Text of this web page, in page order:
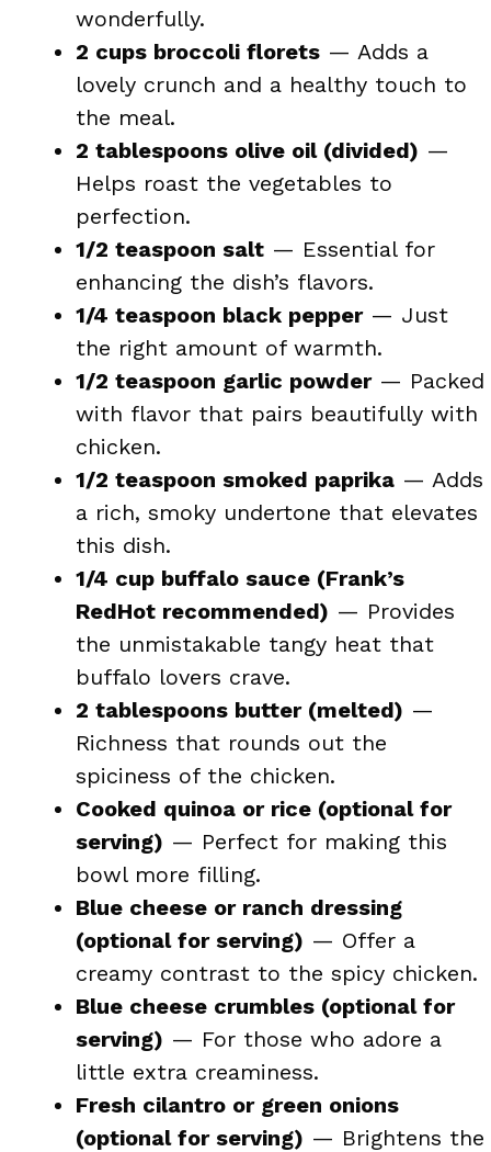
wonderfully.
2 cups broccoli florets — Adds a
lovely crunch and a healthy touch to
the meal.
2 tablespoons olive oil (divided) —
Helps roast the vegetables to
perfection.
1/2 teaspoon salt — Essential for
enhancing the dish’s flavors.
1/4 teaspoon black pepper— Just
the right amount of warmth.
1/2 teaspoon garlic powder— Packed
with flavor that pairs beautifully with
chicken.
1/2 teaspoon smoked paprika — Adds
a rich, smoky undertone that elevates
this dish.
1/4 cup buffalo sauce (Frank’s
RedHot recommended) — Provides
the unmistakable tangy heat that
buffalo lovers crave.
2 tablespoons butter (melted) —
Richness that rounds out the
spiciness of the chicken.
Cooked quinoa or rice (optional for
serving) — Perfect for making this
bowl more filling.
Blue cheese or ranch dressing
(optional for serving) — Offer a
creamy contrast to the spicy chicken.
Blue cheese crumbles (optional for
serving) — For those who adore a
little extra creaminess.
Fresh cilantro or green onions
(optional for serving) — Brightens the